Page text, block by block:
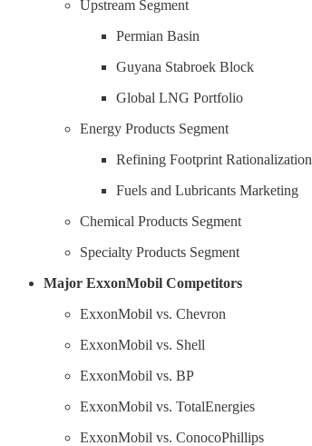
Upstream Segment
Permian Basin
Guyana Stabroek Block
Global LNG Portfolio
Energy Products Segment
Refining Footprint Rationalization
Fuels and Lubricants Marketing
Chemical Products Segment
Specialty Products Segment
Major ExxonMobil Competitors
ExxonMobil vs. Chevron
ExxonMobil vs. Shell
ExxonMobil vs. BP
ExxonMobil vs. TotalEnergies
ExxonMobil vs. ConocoPhillips